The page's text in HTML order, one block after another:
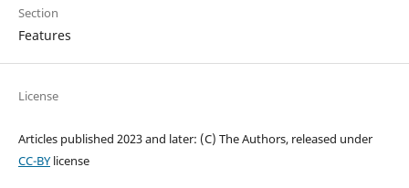
Section
Features
License
Articles published 2023 and later: (C) The Authors, released under
CC-BYlicense